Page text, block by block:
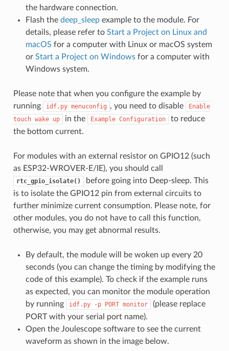
the hardware connection.
Flash the deep_sleep example to the module. For
details, please refer to Start a Project on Linux and
macOS for a computer with Linux or macOS system
or Start a Project on Windowsfor a computer with
Windows system.
Please note that when you configure the example by
running
idf.py menuconfig , you need to disable
Enable
touch wake up in the Example Configuration
to reduce
the bottom current.
For modules with an external resistor on GPIO12 (such
as ESP32-WROVER-E/IE), you should call
rtc_gpio_isolate()
before going into Deep-sleep. This
is to isolate the GPIO12 pin from external circuits to
further minimize current consumption. Please note, for
other modules, you do not have to call this function,
otherwise, you may get abnormal results.
By default, the module will be woken up every 20
seconds (you can change the timing by modifying the
code of this example). To check if the example runs
as expected, you can monitor the module operation
by running
idf.py -p PORT monitor
(please replace
PORT with your serial port name).
Open the Joulescope software to see the current
waveform as shown in the image below.